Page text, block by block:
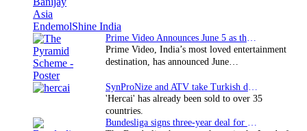
Prime Video, India’s most loved entertainment
destination, has announced June…
'Hercai' has already been sold to over 35
countries.